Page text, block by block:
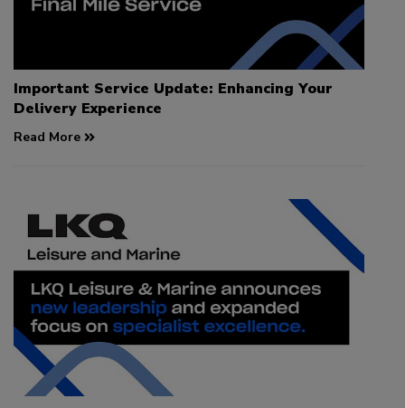
Important Service Update: Enhancing Your
Delivery Experience
Read More